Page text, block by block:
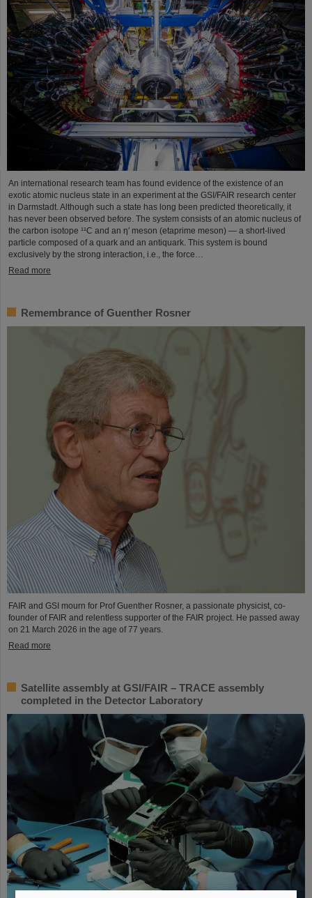
An international research team has found evidence of the existence of an
exotic atomic nucleus state in an experiment at the GSI/FAIR research center
in Darmstadt. Although such a state has long been predicted theoretically, it
has never been observed before. The system consists of an atomic nucleus of
the carbon isotope ¹¹C and an η′ meson (etaprime meson) — a short-lived
particle composed of a quark and an antiquark. This system is bound
exclusively by the strong interaction, i.e., the force…
Read more
Remembrance of Guenther Rosner
FAIR and GSI mourn for Prof Guenther Rosner, a passionate physicist, co-
founder of FAIR and relentless supporter of the FAIR project. He passed away
on 21 March 2026 in the age of 77 years.
Read more
Satellite assembly at GSI/FAIR – TRACE assembly
completed in the Detector Laboratory